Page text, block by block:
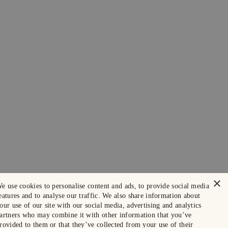
×
use cookies to personalise content and ads, to provide social media
and to analyse our traffic. We also share information about
use of our site with our social media, advertising and analytics
who may combine it with other information that you’ve
to them or that they’ve collected from your use of their